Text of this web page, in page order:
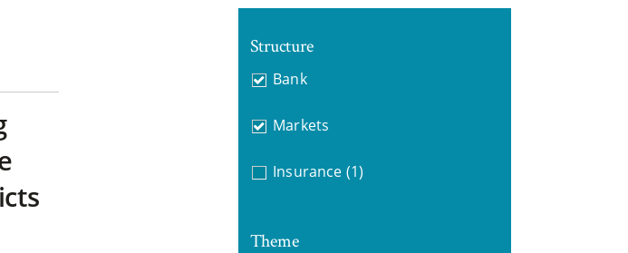
Structure
Bank
Markets
Insurance (1)
Theme